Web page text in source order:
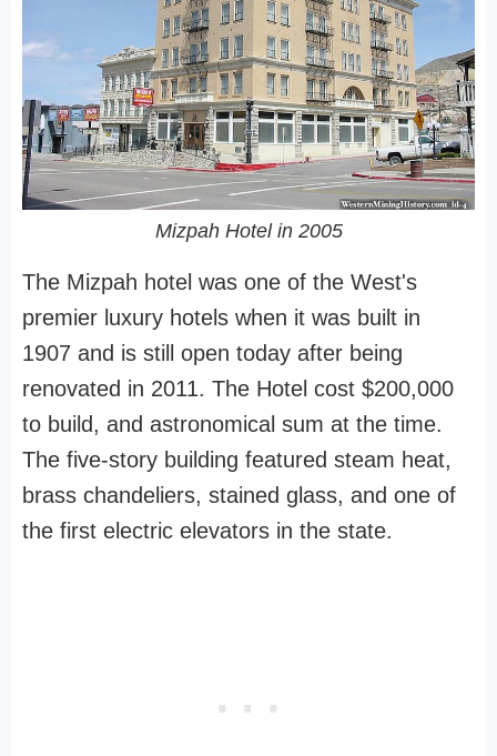
Mizpah Hotel in 2005
The Mizpah hotel was one of the West's
premier luxury hotels when it was built in
1907 and is still open today after being
renovated in 2011. The Hotel cost $200,000
to build, and astronomical sum at the time.
The five-story building featured steam heat,
brass chandeliers, stained glass, and one of
the first electric elevators in the state.